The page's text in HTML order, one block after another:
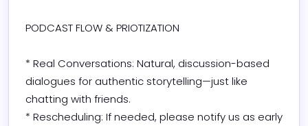
PODCAST FLOW & PRIOTIZATION
* Real Conversations: Natural, discussion-based
dialogues for authentic storytelling—just like
chatting with friends.
* Rescheduling: If needed, please notify us as early